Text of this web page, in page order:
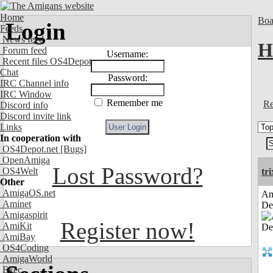
Home
Feeds
News feed
Forum feed
Recent files OS4Depot
Chat
IRC Channel info
IRC Window
Discord info
Discord invite link
Links
In cooperation with
OS4Depot.net [Bugs]
OpenAmiga
OS4Welt
Other
AmigaOS.net
Aminet
Amigaspirit
AmiKit
AmiBay
OS4Coding
AmigaWorld
Exec
Login
Username:
Password:
Remember me
Lost Password?
Register now!